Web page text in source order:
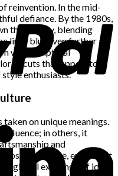
reinvention. In the mid-
defiance. By the 1980s,
the runway, blending
lines blur even further as
with sculptural
cuts that appeal to
enthusiasts.
on unique meanings.
in others, it
and
denim alive, ensuring it
global exchange of ideas